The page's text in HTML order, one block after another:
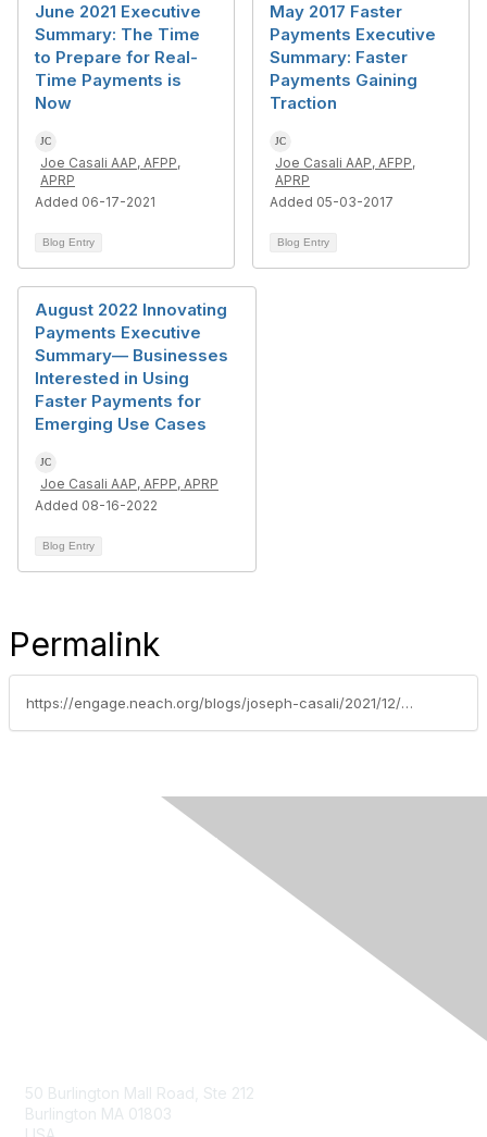
June 2021 Executive
Summary: The Time
to Prepare for Real-
Time Payments is
Now
Joe Casali AAP, AFPP,
APRP
Added 06-17-2021
Blog Entry
May 2017 Faster
Payments Executive
Summary: Faster
Payments Gaining
Traction
Joe Casali AAP, AFPP,
APRP
Added 05-03-2017
Blog Entry
August 2022 Innovating
Payments Executive
Summary— Businesses
Interested in Using
Faster Payments for
Emerging Use Cases
Joe Casali AAP, AFPP, APRP
Added 08-16-2022
Blog Entry
Permalink
https://engage.neach.org/blogs/joseph-casali/2021/12/02/case-study-banknewports-rtp-network-implementation
50 Burlington Mall Road, Ste 212
Burlington MA 01803